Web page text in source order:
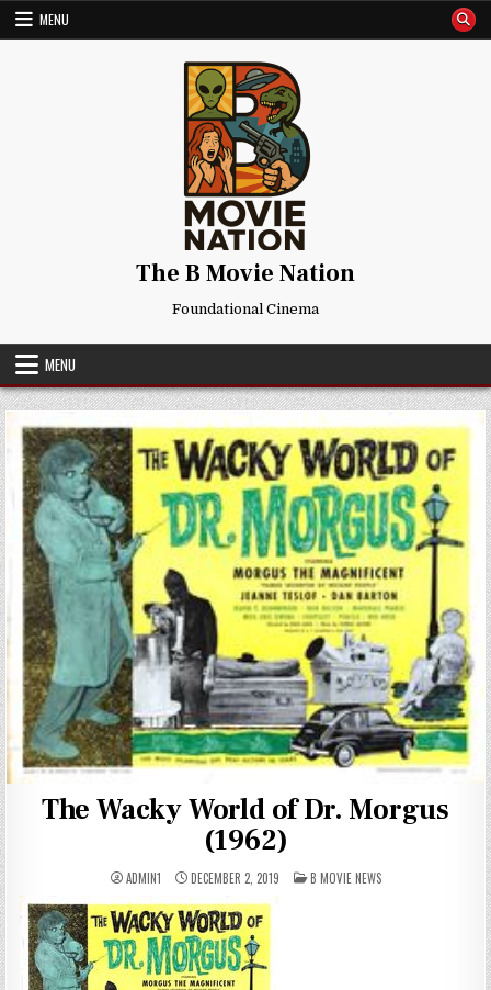
Skip
MENU
The B Movie Nation
Foundational Cinema
MENU
The Wacky World of Dr. Morgus
(1962)
ADMIN1 DECEMBER 2, 2019 POSTED
IN
B MOVIE NEWS